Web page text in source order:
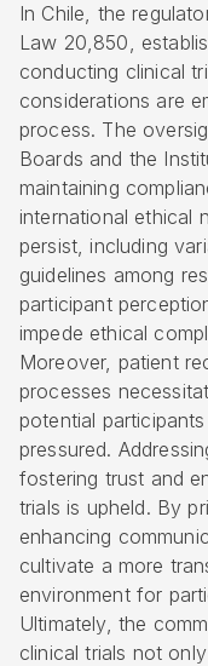
In Chile, the
Law 20,850,
conducting clinical
considerations are
process. The
Boards and the
maintaining
international ethical
persist, including
guidelines among
participant
impede ethical
Moreover, patient
processes
potential
pressured.
fostering trust and
trials is upheld. By
enhancing
cultivate a more
environment for
Ultimately, the
clinical trials not